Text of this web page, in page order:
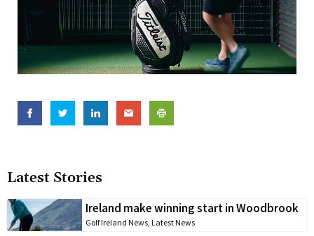
Latest Stories
Ireland make winning start in Woodbrook
Golf Ireland News Latest News